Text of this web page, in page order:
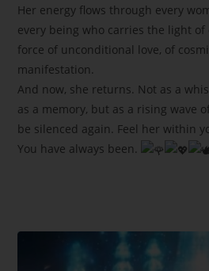
Her energy flows through every
every being who carries the light of
force of unconditional love, of
manifestation.
And now, she returns. Not as a
as a memory, but as a rising wave
be silenced again. Feel her within
You have always been.